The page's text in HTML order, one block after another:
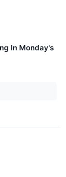
In Monday's